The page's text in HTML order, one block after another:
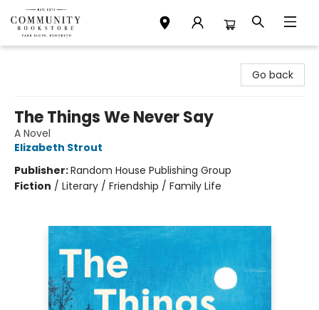
Go back
The Things We Never Say
A Novel
Elizabeth Strout
Publisher:Random House Publishing Group
Fiction / Literary / Friendship / Family Life